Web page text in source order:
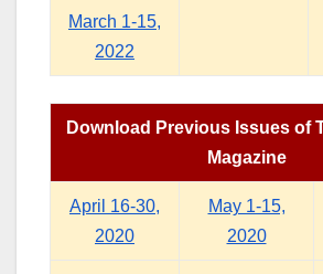
March 1-15,
2022
Download Previous Issues of
Magazine
April 16-30,
2020
May 1-15,
2020